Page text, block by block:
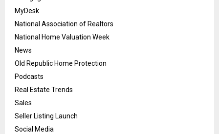
MyDesk
National Association of Realtors
National Home Valuation Week
News
Old Republic Home Protection
Podcasts
Real Estate Trends
Sales
Seller Listing Launch
Social Media